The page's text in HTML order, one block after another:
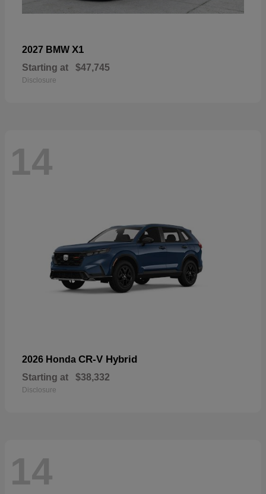
2027 BMW X1
Starting at $47,745
Disclosure
14
2026 Honda CR-V Hybrid
Starting at $38,332
Disclosure
14